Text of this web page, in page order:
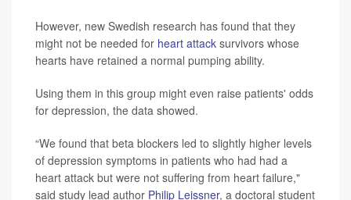
However, new Swedish research has found that they
might not be needed for heart attack survivors whose
hearts have retained a normal pumping ability.
Using them in this group might even raise patients' odds
for depression, the data showed.
“We found that beta blockers led to slightly higher levels
of depression symptoms in patients who had had a
heart attack but were not suffering from heart failure,"
said study lead author Philip Leissner, a doctoral student